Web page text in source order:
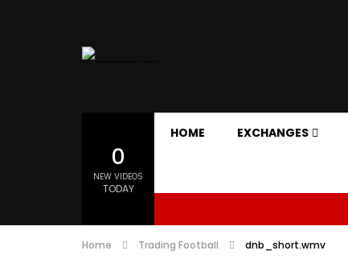
0
NEW VIDEOS
TODAY
HOME EXCHANGES
Home Trading Football dnb_short.wmv